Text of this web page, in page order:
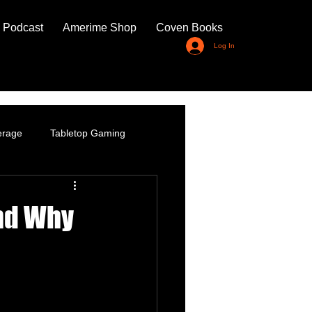
Podcast Amerime Shop Coven Books
Log In
Tabletop Gaming
Why